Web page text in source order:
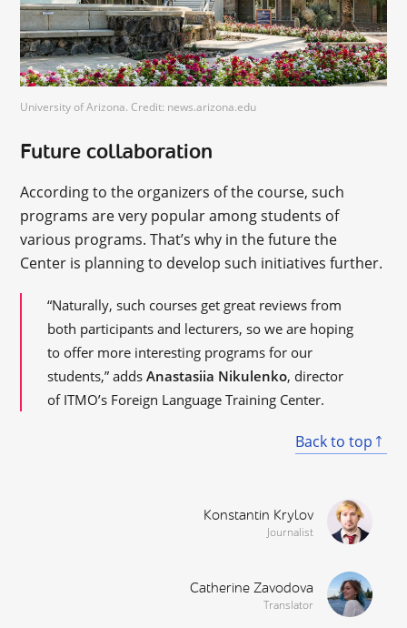
University of Arizona. Credit: news.arizona.edu
Future collaboration
According to the organizers of the course, such
programs are very popular among students of
various programs. That’s why in the future the
Center is planning to develop such initiatives further.
“Naturally, such courses get great reviews from
both participants and lecturers, so we are hoping
to offer more interesting programs for our
students,” adds Anastasiia Nikulenko, director
of ITMO’s Foreign Language Training Center.
Back to top
Konstantin Krylov
Journalist
Catherine Zavodova
Translator